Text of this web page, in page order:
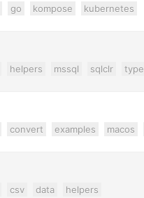
go kompose kubernetes
helpers mssql sqlclr type
convert examples macos
csv data helpers